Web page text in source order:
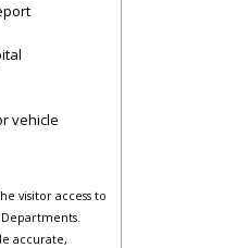
vehicle
visitor access to
accurate,